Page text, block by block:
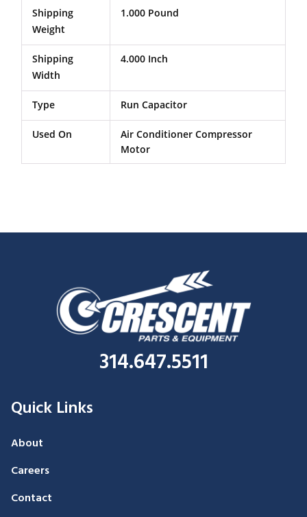
Shipping
Weight
1.000 Pound
Shipping
Width
4.000 Inch
Type Run Capacitor
Used On
Air Conditioner Compressor
Motor
314.647.5511
Quick Links
About
Careers
Contact